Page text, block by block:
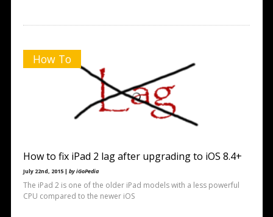
How To
How to fix iPad 2 lag after upgrading to iOS 8.4+
July 22nd, 2015 | by iGoPedia
The iPad 2 is one of the older iPad models with a less powerful
CPU compared to the newer iOS